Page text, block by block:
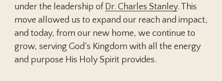
responsibility to respect her husband
and to serve as his helper in managing
the household and nurturing the next
generation.
under the leadership of Dr. Charles Stanley. This
move allowed us to expand our reach and impact,
and today, from our new home, we continue to
grow, serving God’s Kingdom with all the energy
and purpose His Holy Spirit provides.